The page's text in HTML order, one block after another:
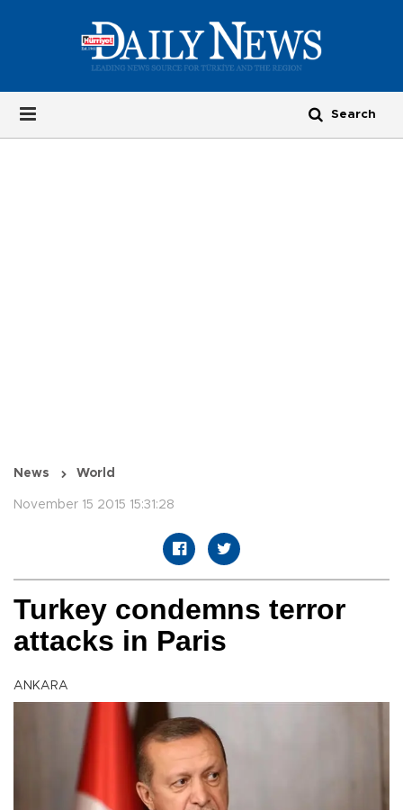
News World
November 15 2015 15:31:28
Turkey condemns terror
attacks in Paris
ANKARA